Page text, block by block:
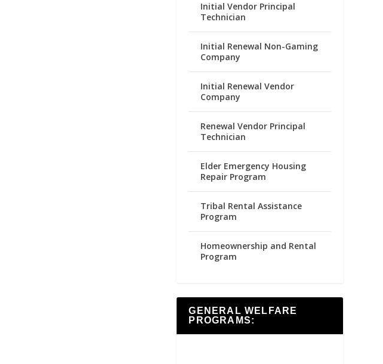
Initial Vendor Principal
Technician
Initial Renewal Non-Gaming
Company
Initial Renewal Vendor
Company
Renewal Vendor Principal
Technician
Elder Emergency Housing
Repair Program
Tribal Rental Assistance
Program
Homeownership and Rental
Program
GENERAL WELFARE
PROGRAMS: